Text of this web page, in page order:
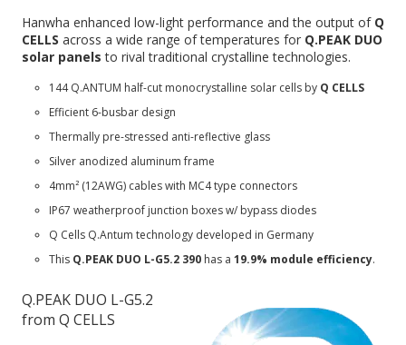
Hanwha enhanced low-light performance and the output of Q
CELLS across a wide range of temperatures for Q.PEAK DUO
solar panels to rival traditional crystalline technologies.
144 Q.ANTUM half-cut monocrystalline solar cells by Q CELLS
Efficient 6-busbar design
Thermally pre-stressed anti-reflective glass
Silver anodized aluminum frame
4mm² (12AWG) cables with MC4 type connectors
IP67 weatherproof junction boxes w/ bypass diodes
Q Cells Q.Antum technology developed in Germany
This Q.PEAK DUO L-G5.2 390has a 19.9% module efficiency.
Q.PEAK DUO L-G5.2
from Q CELLS